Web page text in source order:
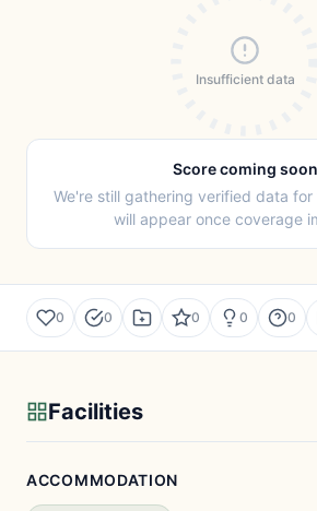
Insufficient data
Score coming soon
We're still gathering verified data
will appear once coverage
0 0 0 0 0
Facilities
ACCOMMODATION